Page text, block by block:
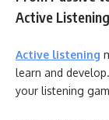
Active Listening
Active listening
learn and
your listening